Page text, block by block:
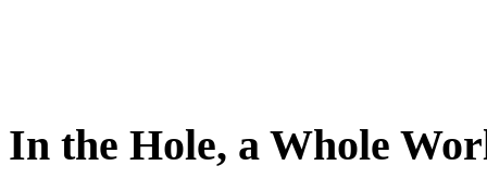
In the Hole, a Whole